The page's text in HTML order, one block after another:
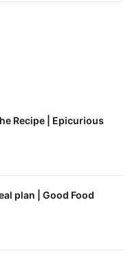
Recipe | Epicurious
plan | Good Food